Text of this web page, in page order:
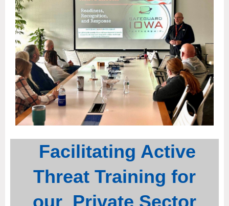
Facilitating Active
Threat Training for